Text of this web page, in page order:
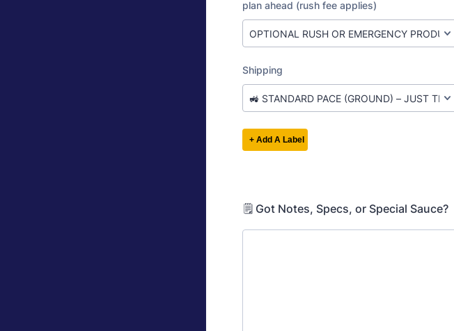
🗒️ Got Notes, Specs, or Special Sauce?